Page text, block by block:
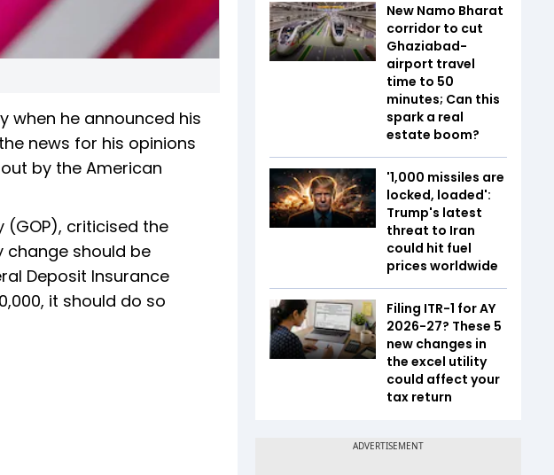
when he announced his
news for his opinions
by the American
(GOP), criticised the
should be
Deposit Insurance
it should do so
New Namo Bharat
corridor to cut
Ghaziabad-
airport travel
time to 50
minutes; Can this
spark a real
estate boom?
'1,000 missiles are
locked, loaded':
Trump's latest
threat to Iran
could hit fuel
prices worldwide
Filing ITR-1 for AY
2026-27? These 5
new changes in
the excel utility
could affect your
tax return